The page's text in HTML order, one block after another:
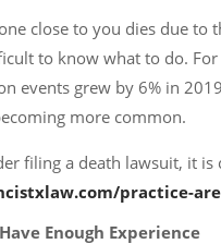
close to you dies due to
to know what to do. For
events grew by 6% in
more common.
filing a death lawsuit, it
practice-
Enough Experience